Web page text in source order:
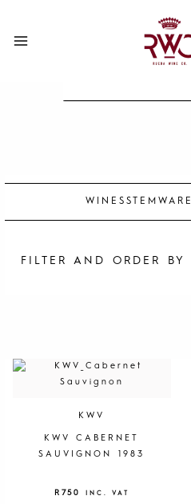
content
WINES STEMWARE
FILTER AND ORDER BY
KWV
KWV CABERNET
SAUVIGNON 1983
R 750 INC. VAT